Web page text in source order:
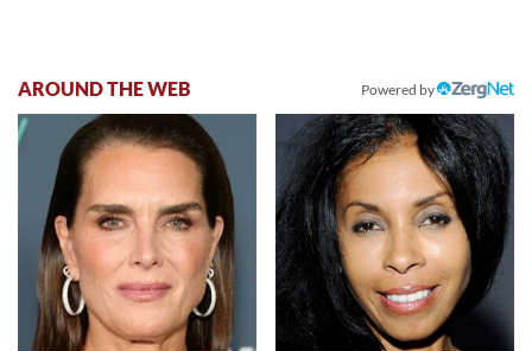
AROUND THE WEB Powered by